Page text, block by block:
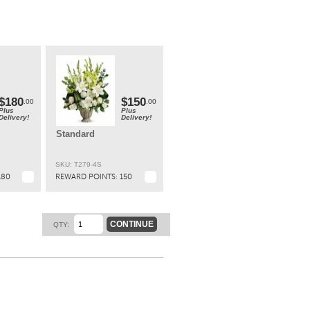
.00
$150.00
Plus
Delivery!
Standard
SKU: T279-4S
REWARD POINTS: 150
QTY: CONTINUE